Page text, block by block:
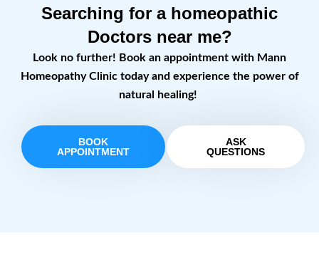
Searching for a homeopathic
Doctors near me?
Look no further! Book an appointment with Mann
Homeopathy Clinic today and experience the power of
natural healing!
BOOK
APPOINTMENT
ASK
QUESTIONS